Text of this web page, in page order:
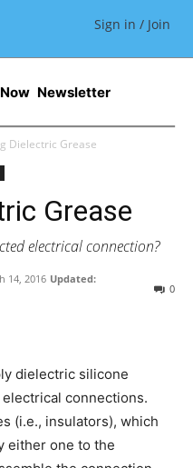
Sign in / Join
Newsletter
Dielectric Grease
Grease
electrical connection?
14, 2016 Updated:
0
dielectric silicone
connections.
(i.e., insulators), which
either one to the